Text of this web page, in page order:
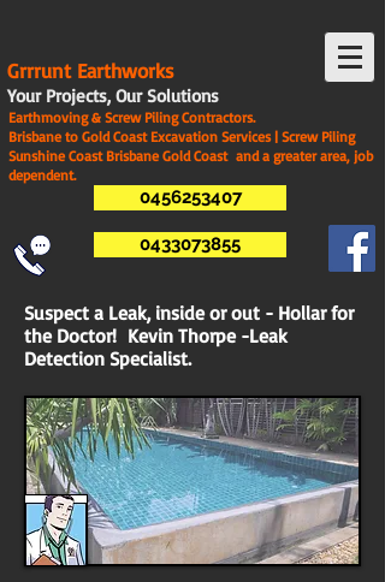
Grrrunt Earthworks
Your Projects, Our Solutions
Earthmoving & Screw Piling Contractors.
Brisbane to Gold Coast Excavation Services | Screw Piling
Sunshine Coast Brisbane Gold Coast and a greater area, job
dependent.
0456253407
0433073855
Suspect a Leak, inside or out - Hollar for
the Doctor! Kevin Thorpe -Leak
Detection Specialist.